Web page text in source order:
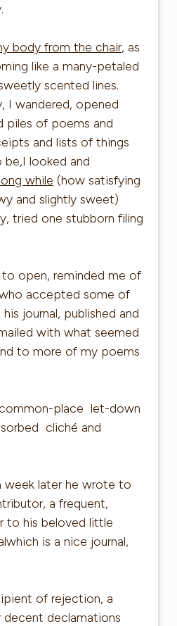
body from the chair, as
like a many-petaled
scented lines.
I wandered, opened
piles of poems and
and lists of things
looked and
while (how satisfying
and slightly sweet)
tried one stubborn filing
open, reminded me of
accepted some of
journal, published and
with what seemed
to more of my poems
place let-down
cliché and
week later he wrote to
a frequent,
to his beloved little
is a nice journal,
of rejection, a
declamations